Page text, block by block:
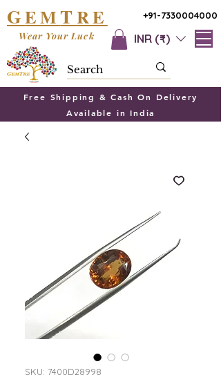
+91-7330004000
GEMTRE
INR (₹)
Wear Your Luck
Free Shipping & Cash On Delivery
Available in India
SKU: 7400D28998